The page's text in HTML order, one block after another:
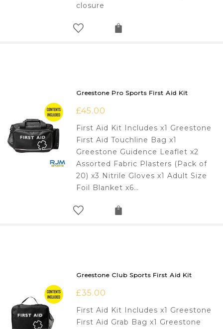
closure
Greestone Pro Sports First Aid Kit
£45.00
First Aid Kit Includes x1 Greestone
First Aid Touchline Bag x1
Greestone Guidence Leaflet x2
Assorted Fabric Plasters (Pack of
20) x3 Nitrile Gloves x1 Adult Size
Foil Blanket x6…
Greestone Club Sports First Aid Kit
£35.00
First Aid Kit Includes x1 Greestone
First Aid Grab Bag x1 Greestone